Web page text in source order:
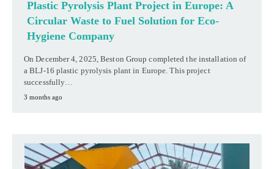
Plastic Pyrolysis Plant Project in Europe: A
Circular Waste to Fuel Solution for Eco-
Hygiene Company
On December 4, 2025, Beston Group completed the installation of
a BLJ-16 plastic pyrolysis plant in Europe. This project
successfully…
3 months ago